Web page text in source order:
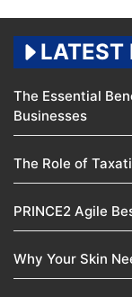
LATEST
The Essential
Businesses
The Role of
PRINCE2 Agile
Why Your Skin